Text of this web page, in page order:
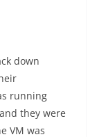
down
running
they were
VM was